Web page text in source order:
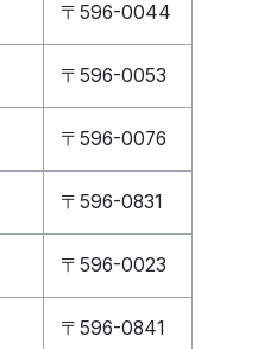
〒596-0044
〒596-0053
〒596-0076
〒596-0831
〒596-0023
〒596-0841